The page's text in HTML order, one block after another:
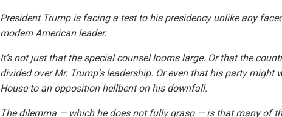
President Trump is facing a test to his presidency unlike any
modern American leader.
It’s not just that the special counsel looms large. Or that the
divided over Mr. Trump’s leadership. Or even that his party might
House to an opposition hellbent on his downfall.
The dilemma — which he does not fully grasp — is that many of